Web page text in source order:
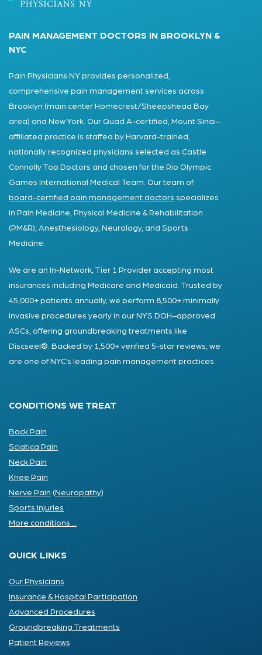
PAIN MANAGEMENT DOCTORS IN BROOKLYN &
NYC
Pain Physicians NY provides personalized,
comprehensive pain management services across
Brooklyn (main center Homecrest/Sheepshead Bay
area) and New York. Our Quad A-certified, Mount Sinai–
affiliated practice is staffed by Harvard-trained,
nationally recognized physicians selected as Castle
Connolly Top Doctors and chosen for the Rio Olympic
Games International Medical Team. Our team of
board-certified pain management doctors specializes
in Pain Medicine, Physical Medicine & Rehabilitation
(PM&R), Anesthesiology, Neurology, and Sports
Medicine.
We are an In-Network, Tier 1 Provider accepting most
insurances including Medicare and Medicaid. Trusted by
45,000+ patients annually, we perform 8,500+ minimally
invasive procedures yearly in our NYS DOH–approved
ASCs, offering groundbreaking treatments like
Discseel®. Backed by 1,500+ verified 5-star reviews, we
are one of NYC’s leading pain management practices.
CONDITIONS WE TREAT
Back Pain
Sciatica Pain
Neck Pain
Knee Pain
Nerve Pain (Neuropathy)
Sports Injuries
More conditions ...
QUICK LINKS
Our Physicians
Insurance & Hospital Participation
Advanced Procedures
Groundbreaking Treatments
Patient Reviews